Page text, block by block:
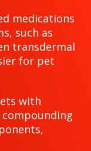
medications
such as
transdermal
for pet
with